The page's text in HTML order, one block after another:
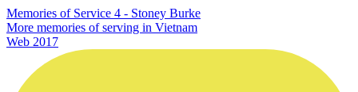
Memories of Service 4 - Stoney Burke
More memories of serving in Vietnam
Web 2017